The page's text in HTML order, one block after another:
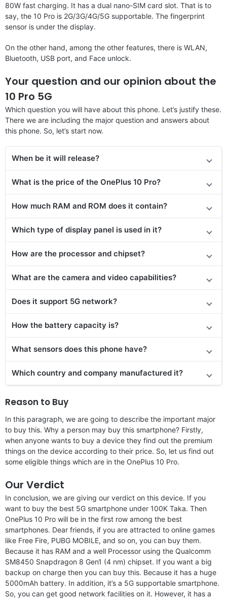
80W fast charging. It has a dual nano-SIM card slot. That is to
say, the 10 Pro is 2G/3G/4G/5G supportable. The fingerprint
sensor is under the display.
On the other hand, among the other features, there is WLAN,
Bluetooth, USB port, and Face unlock.
Your question and our opinion about the
10 Pro 5G
Which question you will have about this phone. Let’s justify these.
There we are including the major question and answers about
this phone. So, let’s start now.
When be it will release?
What is the price of the OnePlus 10 Pro?
How much RAM and ROM does it contain?
Which type of display panel is used in it?
How are the processor and chipset?
What are the camera and video capabilities?
Does it support 5G network?
How the battery capacity is?
What sensors does this phone have?
Which country and company manufactured it?
Reason to Buy
In this paragraph, we are going to describe the important major
to buy this. Why a person may buy this smartphone? Firstly,
when anyone wants to buy a device they find out the premium
things on the device according to their price. So, let us find out
some eligible things which are in the OnePlus 10 Pro.
Our Verdict
In conclusion, we are giving our verdict on this device. If you
want to buy the best 5G smartphone under 100K Taka. Then
OnePlus 10 Pro will be in the first row among the best
smartphones. Dear friends, if you are attracted to online games
like Free Fire, PUBG MOBILE, and so on, you can buy them.
Because it has RAM and a well Processor using the Qualcomm
SM8450 Snapdragon 8 Gen1 (4 nm) chipset. If you want a big
backup on charge then you can buy this. Because it has a huge
5000mAh battery. In addition, it’s a 5G supportable smartphone.
So, you can get good network facilities on it. However, it has a